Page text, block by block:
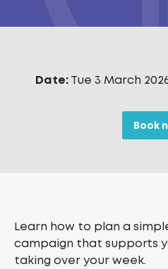
Date:Tue 3 March
Book
Learn how to plan a
campaign that supports
taking over your week.